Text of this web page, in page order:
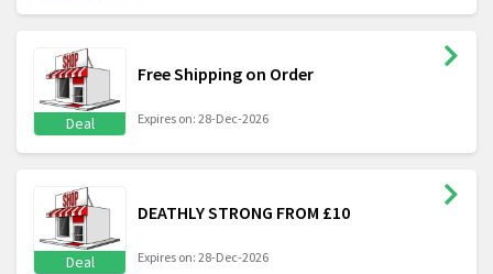
Deal
Free Shipping on Order
Expires on: 28-Dec-2026
Deal
DEATHLY STRONG FROM £10
Expires on: 28-Dec-2026